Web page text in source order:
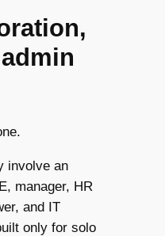
involve an
manager, HR
and IT
only for solo